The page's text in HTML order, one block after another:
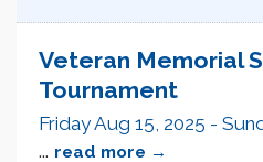
Veteran Memorial
Tournament
Friday Aug 15, 2025 -
... read more